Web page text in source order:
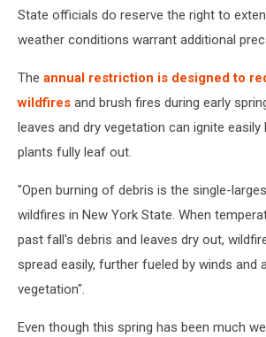
State officials do reserve the right to
weather conditions warrant additional
The annual restriction is designed to
wildfires and brush fires during early
leaves and dry vegetation can ignite
plants fully leaf out.
"Open burning of debris is the single-
wildfires in New York State. When
past fall's debris and leaves dry out,
spread easily, further fueled by winds and
vegetation".
Even though this spring has been much